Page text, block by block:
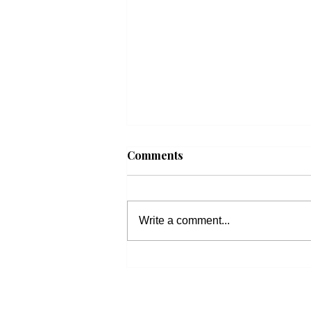
Fall 2026 Bible Studies
Comments
Write a comment...